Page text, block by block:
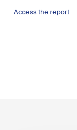
Access the report